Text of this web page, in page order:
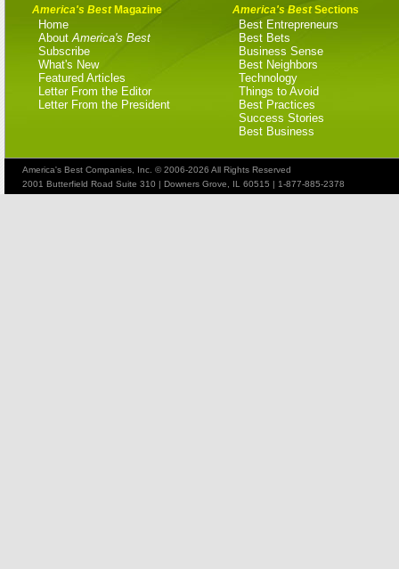
America's BestMagazine
Home
About America's Best
Subscribe
What's New
Featured Articles
Letter From the Editor
Letter From the President
America's BestSections
Best Entrepreneurs
Best Bets
Business Sense
Best Neighbors
Technology
Things to Avoid
Best Practices
Success Stories
Best Business
America's Best Companies, Inc. © 2006-2026 All Rights Reserved
2001 Butterfield Road Suite 310 | Downers Grove, IL 60515 | 1-877-885-2378